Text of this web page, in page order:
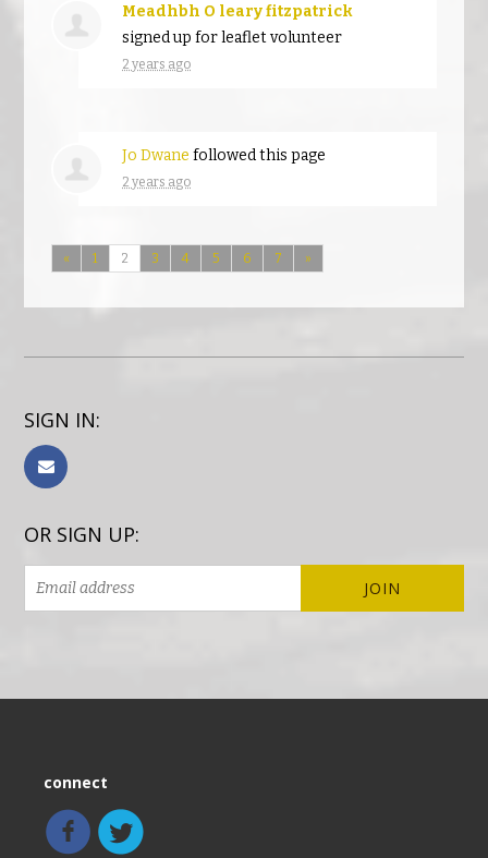
Meadhbh O leary fitzpatrick
signed up forleaflet volunteer
2 years ago
Jo Dwane followed this page
2 years ago
« 1 2 3 4 5 6 7 »
SIGN IN:
OR SIGN UP:
connect